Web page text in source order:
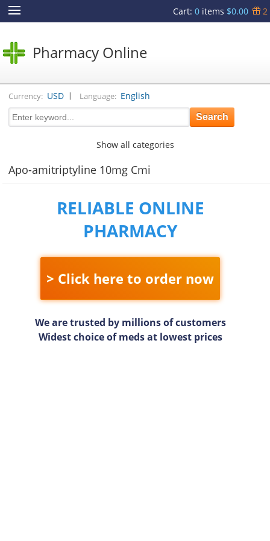
Cart: 0items $0.00 2
Pharmacy Online
Currency: USD | Language: English
Show all categories
Apo-amitriptyline 10mg Cmi
RELIABLE ONLINE
PHARMACY
> Click here to order now
We are trusted by millions of customers
Widest choice of meds at lowest prices